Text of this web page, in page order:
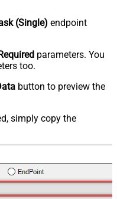
(Single) endpoint
parameters. You
too.
button to preview the
simply copy the